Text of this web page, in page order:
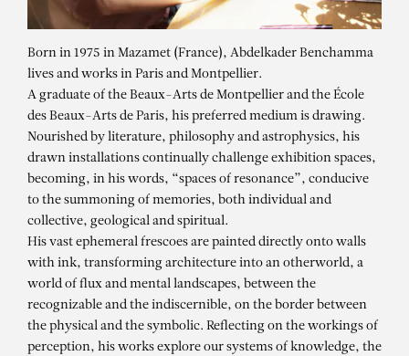
ABDELKADER
BENCHAMMA
Born in 1975 in Mazamet (France), Abdelkader Benchamma
lives and works in Paris and Montpellier.
A graduate of the Beaux-Arts de Montpellier and the École
des Beaux-Arts de Paris, his preferred medium is drawing.
Nourished by literature, philosophy and astrophysics, his
drawn installations continually challenge exhibition spaces,
becoming, in his words, “spaces of resonance”, conducive
to the summoning of memories, both individual and
collective, geological and spiritual.
His vast ephemeral frescoes are painted directly onto walls
with ink, transforming architecture into an otherworld, a
world of flux and mental landscapes, between the
recognizable and the indiscernible, on the border between
the physical and the symbolic. Reflecting on the workings of
perception, his works explore our systems of knowledge, the